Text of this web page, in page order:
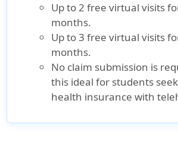
Up to 2 free virtual visits
months.
Up to 3 free virtual visits
months.
No claim submission is
this ideal for students
health insurance with